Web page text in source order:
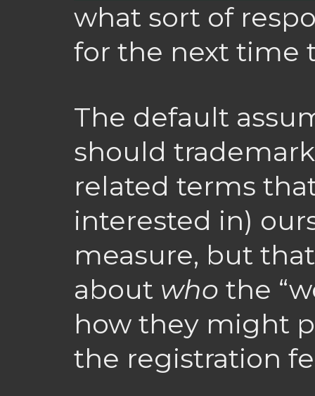
what sort of
for the next time
The default
should
related terms
interested in)
measure, but
about who the
how they might
the registration